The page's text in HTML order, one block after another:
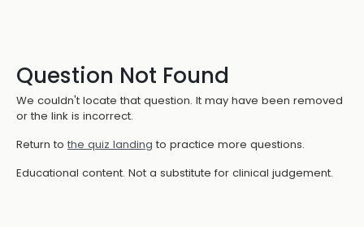
Question Not Found
We couldn't locate that question. It may have been removed
or the link is incorrect.
Return to the quiz landing to practice more questions.
Educational content. Not a substitute for clinical judgement.